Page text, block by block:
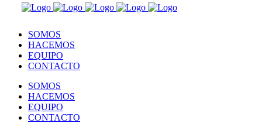
SOMOS
HACEMOS
EQUIPO
CONTACTO
SOMOS
HACEMOS
EQUIPO
CONTACTO